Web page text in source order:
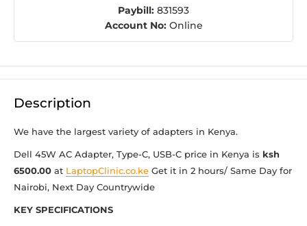
Paybill: 831593
Account No:Online
Description
We have the largest variety of adapters in Kenya.
Dell 45W AC Adapter, Type-C, USB-C price in Kenya is ksh
6500.00 at LaptopClinic.co.ke Get it in 2 hours/ Same Day for
Nairobi, Next Day Countrywide
KEY SPECIFICATIONS